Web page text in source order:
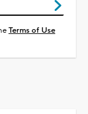
Terms of Use